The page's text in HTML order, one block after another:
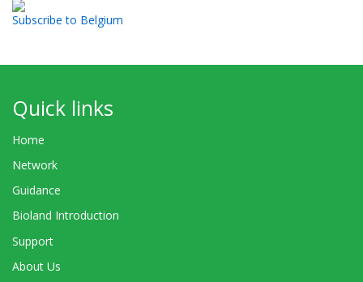
Subscribe to Belgium
Quick links
Home
Network
Guidance
Bioland Introduction
Support
About Us